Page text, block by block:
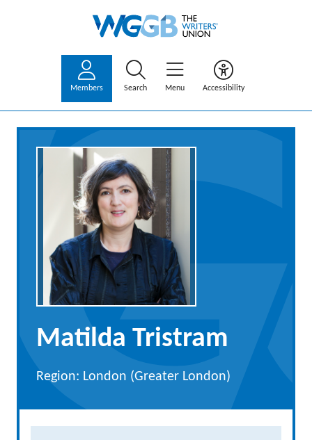
Members Search Menu Accessibility
Matilda Tristram
Region: London (Greater London)